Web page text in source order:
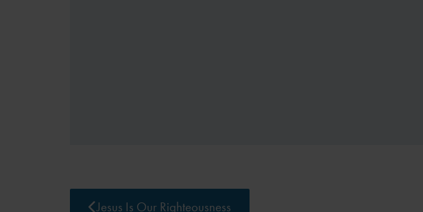
Jesus Is Our Righteousness